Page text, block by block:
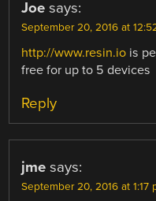
Joe says:
September 20, 2016 at
http://www.resin.io is
free for up to 5 devices
Reply
jme says:
September 20, 2016 at 1:17